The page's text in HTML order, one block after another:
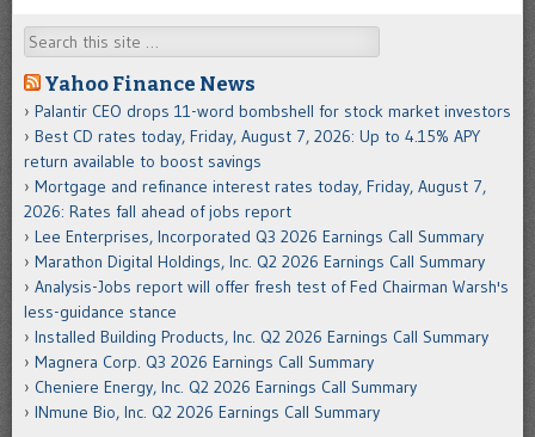
Search
Yahoo Finance News
Palantir CEO drops 11-word bombshell for stock market investors
Best CD rates today, Friday, August 7, 2026: Up to 4.15% APY
return available to boost savings
Mortgage and refinance interest rates today, Friday, August 7,
2026: Rates fall ahead of jobs report
Lee Enterprises, Incorporated Q3 2026 Earnings Call Summary
Marathon Digital Holdings, Inc. Q2 2026 Earnings Call Summary
Analysis-Jobs report will offer fresh test of Fed Chairman Warsh's
less-guidance stance
Installed Building Products, Inc. Q2 2026 Earnings Call Summary
Magnera Corp. Q3 2026 Earnings Call Summary
Cheniere Energy, Inc. Q2 2026 Earnings Call Summary
INmune Bio, Inc. Q2 2026 Earnings Call Summary